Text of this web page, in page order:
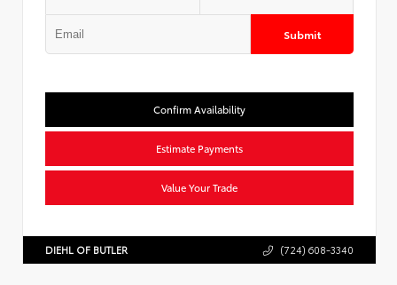
Submit
Confirm Availability
Estimate Payments
Value Your Trade
DIEHL OF BUTLER (724) 608-3340